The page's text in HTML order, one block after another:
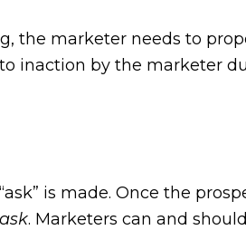
the marketer needs to
inaction by the marketer
is made. Once the
. Marketers can and